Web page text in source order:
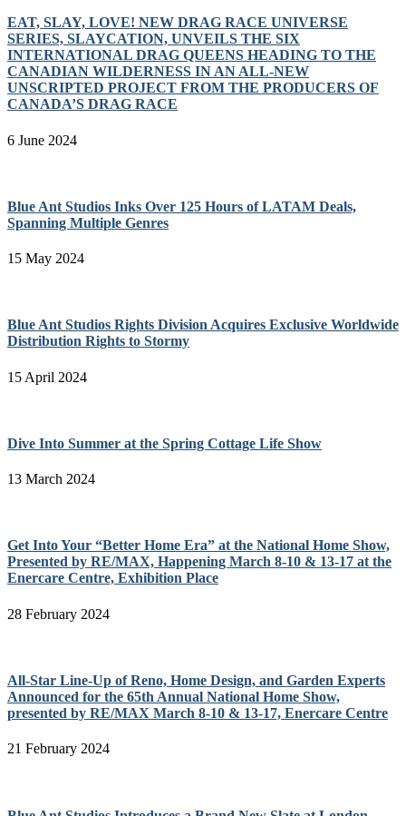
EAT, SLAY, LOVE! NEW DRAG RACE UNIVERSE
SERIES, SLAYCATION, UNVEILS THE SIX
INTERNATIONAL DRAG QUEENS HEADING TO THE
CANADIAN WILDERNESS IN AN ALL-NEW
UNSCRIPTED PROJECT FROM THE PRODUCERS OF
CANADA’S DRAG RACE
6 June 2024
Blue Ant Studios Inks Over 125 Hours of LATAM Deals,
Spanning Multiple Genres
15 May 2024
Blue Ant Studios Rights Division Acquires Exclusive Worldwide
Distribution Rights to Stormy
15 April 2024
Dive Into Summer at the Spring Cottage Life Show
13 March 2024
Get Into Your “Better Home Era” at the National Home Show,
Presented by RE/MAX, Happening March 8-10 & 13-17 at the
Enercare Centre, Exhibition Place
28 February 2024
All-Star Line-Up of Reno, Home Design, and Garden Experts
Announced for the 65th Annual National Home Show,
presented by RE/MAX March 8-10 & 13-17, Enercare Centre
21 February 2024